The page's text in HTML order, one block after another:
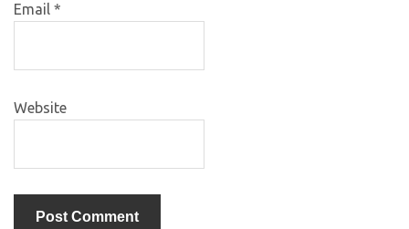
Email *
Website